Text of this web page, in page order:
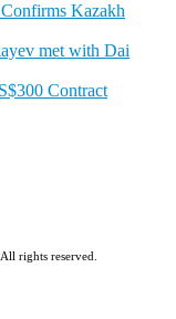
Kazakh
met with Dai
Contract
rights reserved.